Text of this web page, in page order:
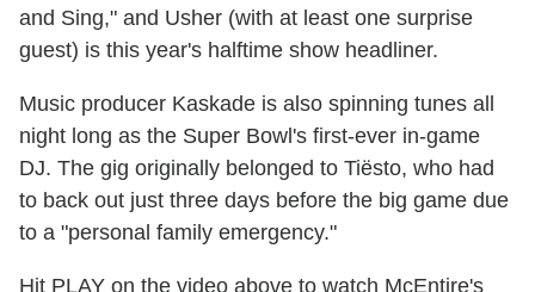
and Sing," and Usher (with at least one surprise
guest) is this year's halftime show headliner.
Music producer Kaskade is also spinning tunes all
night long as the Super Bowl's first-ever in-game
DJ. The gig originally belonged to Tiësto, who had
to back out just three days before the big game due
to a "personal family emergency."
Hit PLAY on the video above to watch McEntire's